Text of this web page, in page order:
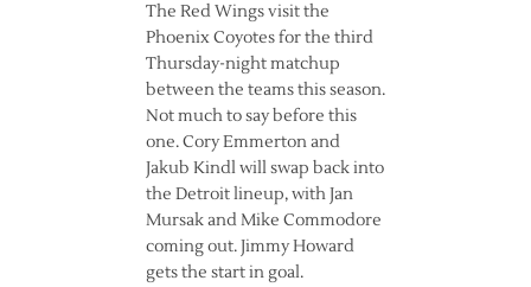
The Red Wings visit the
Phoenix Coyotes for the third
Thursday-night matchup
between the teams this season.
Not much to say before this
one. Cory Emmerton and
Jakub Kindl will swap back into
the Detroit lineup, with Jan
Mursak and Mike Commodore
coming out. Jimmy Howard
gets the start in goal.